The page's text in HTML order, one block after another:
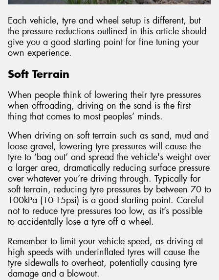
Each vehicle, tyre and wheel setup is different, but
the pressure reductions outlined in this article should
give you a good starting point for fine tuning your
own experience.
Soft Terrain
When people think of lowering their tyre pressures
when offroading, driving on the sand is the first
thing that comes to most peoples’ minds.
When driving on soft terrain such as sand, mud and
loose gravel, lowering tyre pressures will cause the
tyre to ‘bag out’ and spread the vehicle's weight over
a larger area, dramatically reducing surface pressure
over whatever you’re driving through. Typically for
soft terrain, reducing tyre pressures by between 70 to
100kPa (10-15psi) is a good starting point. Careful
not to reduce tyre pressures too low, as it’s possible
to accidentally lose a tyre off a wheel.
Remember to limit your vehicle speed, as driving at
high speeds with underinflated tyres will cause the
tyre sidewalls to overheat, potentially causing tyre
damage and a blowout.